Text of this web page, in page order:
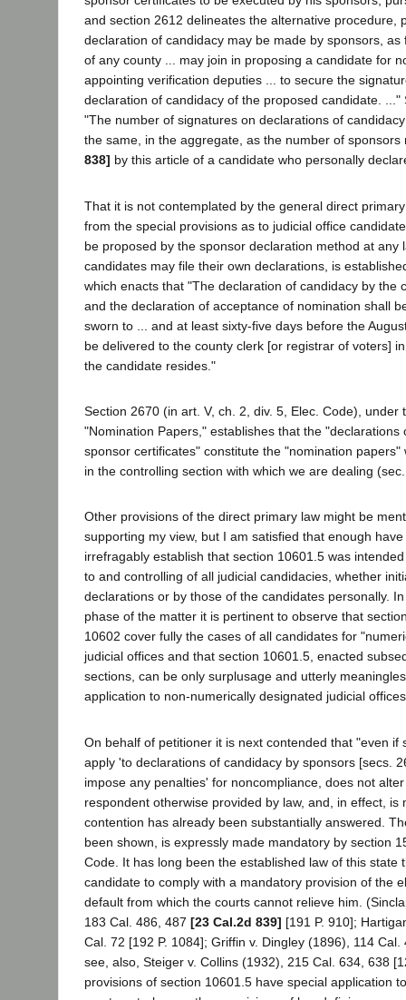
and section 2612 delineates the alternative procedure,
declaration of candidacy may be made by sponsors, as
of any county ... may join in proposing a candidate for
appointing verification deputies ... to secure the
declaration of candidacy of the proposed candidate. ..."
"The number of signatures on declarations of
the same, in the aggregate, as the number of
838] by this article of a candidate who personally
That it is not contemplated by the general direct
from the special provisions as to judicial office
be proposed by the sponsor declaration method at any
candidates may file their own declarations, is
which enacts that "The declaration of candidacy by the
and the declaration of acceptance of nomination shall
sworn to ... and at least sixty-five days before the
be delivered to the county clerk [or registrar of voters]
the candidate resides."
Section 2670 (in art. V, ch. 2, div. 5, Elec. Code), under
"Nomination Papers," establishes that the "declarations
sponsor certificates" constitute the "nomination
in the controlling section with which we are dealing
Other provisions of the direct primary law might be
supporting my view, but I am satisfied that enough
irrefragably establish that section 10601.5 was
to and controlling of all judicial candidacies, whether
declarations or by those of the candidates personally.
phase of the matter it is pertinent to observe that
10602 cover fully the cases of all candidates for
judicial offices and that section 10601.5, enacted
sections, can be only surplusage and utterly
application to non-numerically designated judicial
On behalf of petitioner it is next contended that "even if
apply 'to declarations of candidacy by sponsors [secs.
impose any penalties' for noncompliance, does not
respondent otherwise provided by law, and, in effect, is
contention has already been substantially answered.
been shown, is expressly made mandatory by section
Code. It has long been the established law of this state
candidate to comply with a mandatory provision of the
default from which the courts cannot relieve him.
183 Cal. 486, 487 [23 Cal.2d 839] [191 P. 910];
Cal. 72 [192 P. 1084]; Griffin v. Dingley (1896), 114 Cal.
see, also, Steiger v. Collins (1932), 215 Cal. 634, 638
provisions of section 10601.5 have special application